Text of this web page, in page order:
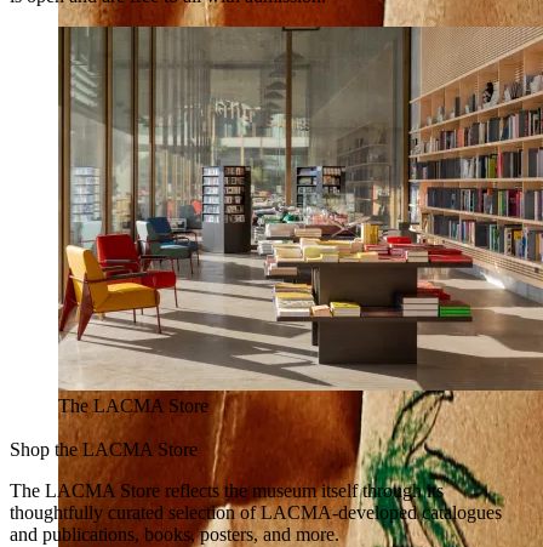
The LACMA Store
Shop the LACMA Store
The LACMA Store reflects the museum itself through its
thoughtfully curated selection of LACMA-developed catalogues
and publications, books, posters, and more.